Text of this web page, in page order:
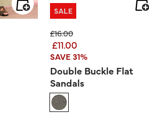
SALE
Price reduced from
£16.00to
£11.00
SAVE 31%
Double Buckle Flat
Sandals